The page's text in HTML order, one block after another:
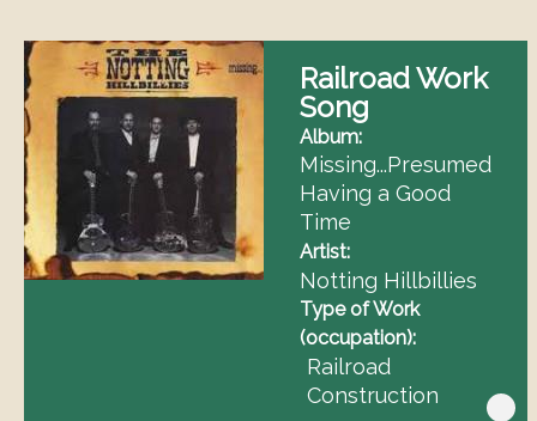
Railroad Work
Song
Album
Missing...Presumed
Having a Good
Time
Artist
Notting Hillbillies
Type of Work
(occupation)
Railroad
Construction